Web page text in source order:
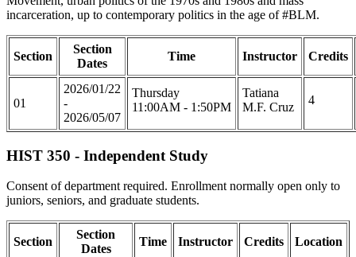
incarceration, up to contemporary politics in the age of #BLM.
Section
Section
Dates
Time Instructor Credits
01
2026/01/22
-
2026/05/07
Thursday
11:00AM - 1:50PM
Tatiana
M.F. Cruz
4
HIST 350 - Independent Study
Consent of department required. Enrollment normally open only to
juniors, seniors, and graduate students.
Section
Section
Dates
Time Instructor Credits Location